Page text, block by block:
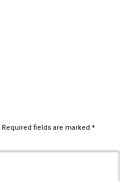
Required fields are marked *